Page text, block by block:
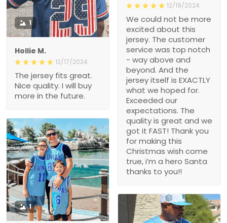
12/19/2024
We could not be more
excited about this
jersey. The customer
service was top notch
- way above and
beyond. And the
jersey itself is EXACTLY
what we hoped for.
Exceeded our
expectations. The
quality is great and we
got it FAST! Thank you
for making this
Christmas wish come
true, i’m a hero Santa
thanks to you!!
1
Hollie M.
12/17/2024
The jersey fits great.
Nice quality. I will buy
more in the future.
1